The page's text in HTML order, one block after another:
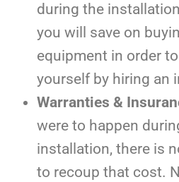
during the
you will save on
equipment in order
yourself by hiring an
Warranties &
were to happen
installation, there is
to recoup that cost.